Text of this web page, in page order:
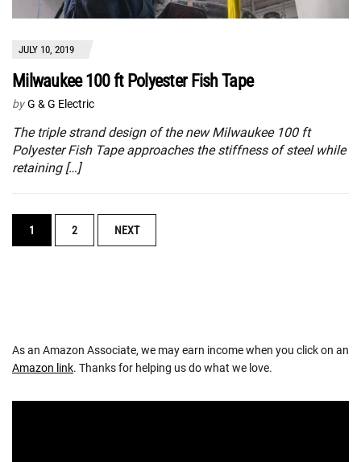
JULY 10, 2019
Milwaukee 100 ft Polyester Fish Tape
by G & G Electric
The triple strand design of the new Milwaukee 100 ft
Polyester Fish Tape approaches the stiffness of steel while
retaining […]
POSTS
NAVIGATION
1 2 NEXT
As an Amazon Associate, we may earn income when you click on an
Amazon link. Thanks for helping us do what we love.